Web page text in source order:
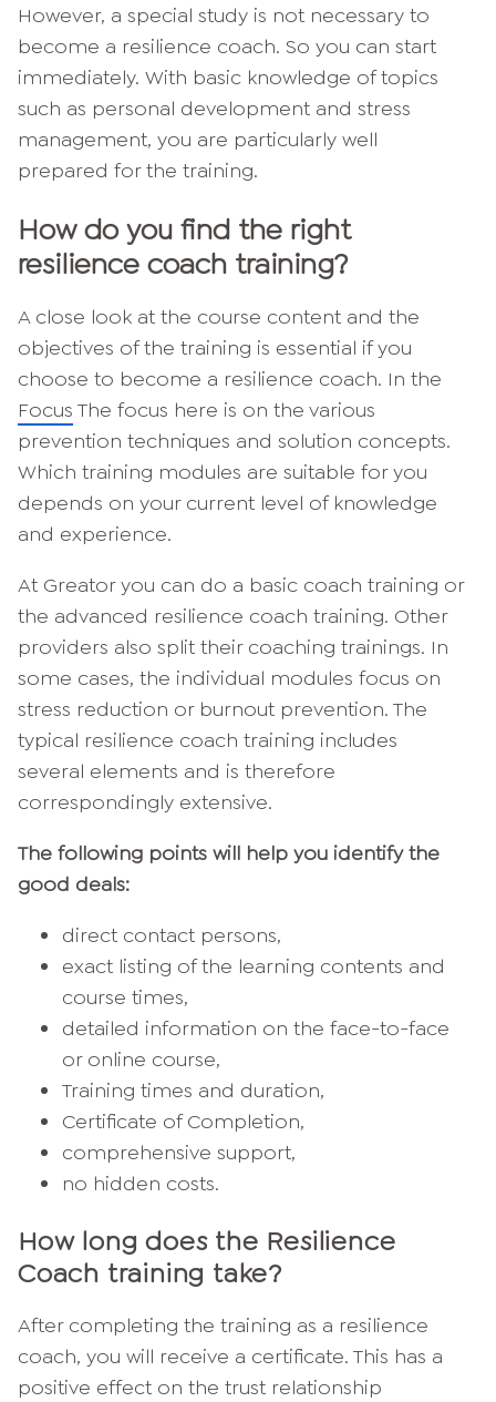
However, a special study is not necessary to
become a resilience coach. So you can start
immediately. With basic knowledge of topics
such as personal development and stress
management, you are particularly well
prepared for the training.
How do you find the right
resilience coach training?
A close look at the course content and the
objectives of the training is essential if you
choose to become a resilience coach. In the
Focus The focus here is on the various
prevention techniques and solution concepts.
Which training modules are suitable for you
depends on your current level of knowledge
and experience.
At Greator you can do a basic coach training or
the advanced resilience coach training. Other
providers also split their coaching trainings. In
some cases, the individual modules focus on
stress reduction or burnout prevention. The
typical resilience coach training includes
several elements and is therefore
correspondingly extensive.
The following points will help you identify the
good deals:
direct contact persons,
exact listing of the learning contents and
course times,
detailed information on the face-to-face
or online course,
Training times and duration,
Certificate of Completion,
comprehensive support,
no hidden costs.
How long does the Resilience
Coach training take?
After completing the training as a resilience
coach, you will receive a certificate. This has a
positive effect on the trust relationship